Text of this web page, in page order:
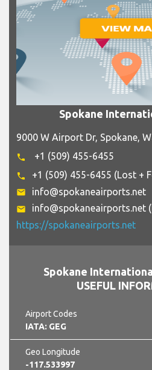
Spokane
9000 W Airport Dr, Spokane,
phone +1 (509) 455-6455
phone +1 (509) 455-6455 (Lost +
email info@spokaneairports.net
email
info@spokaneairports.net
https://spokaneairports.net
Spokane
USEFUL
Airport Codes
IATA: GEG
Geo Longitude
-117.533997